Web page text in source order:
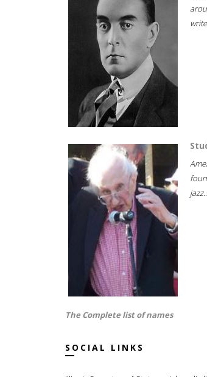
The Complete list of names
SOCIAL LINKS